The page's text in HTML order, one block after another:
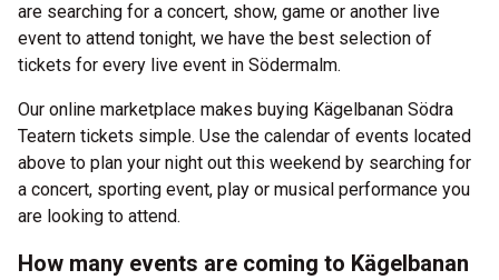
are searching for a concert, show, game or another live
event to attend tonight, we have the best selection of
tickets for every live event in Södermalm.
Our online marketplace makes buying Kägelbanan Södra
Teatern tickets simple. Use the calendar of events located
above to plan your night out this weekend by searching for
a concert, sporting event, play or musical performance you
are looking to attend.
How many events are coming to Kägelbanan